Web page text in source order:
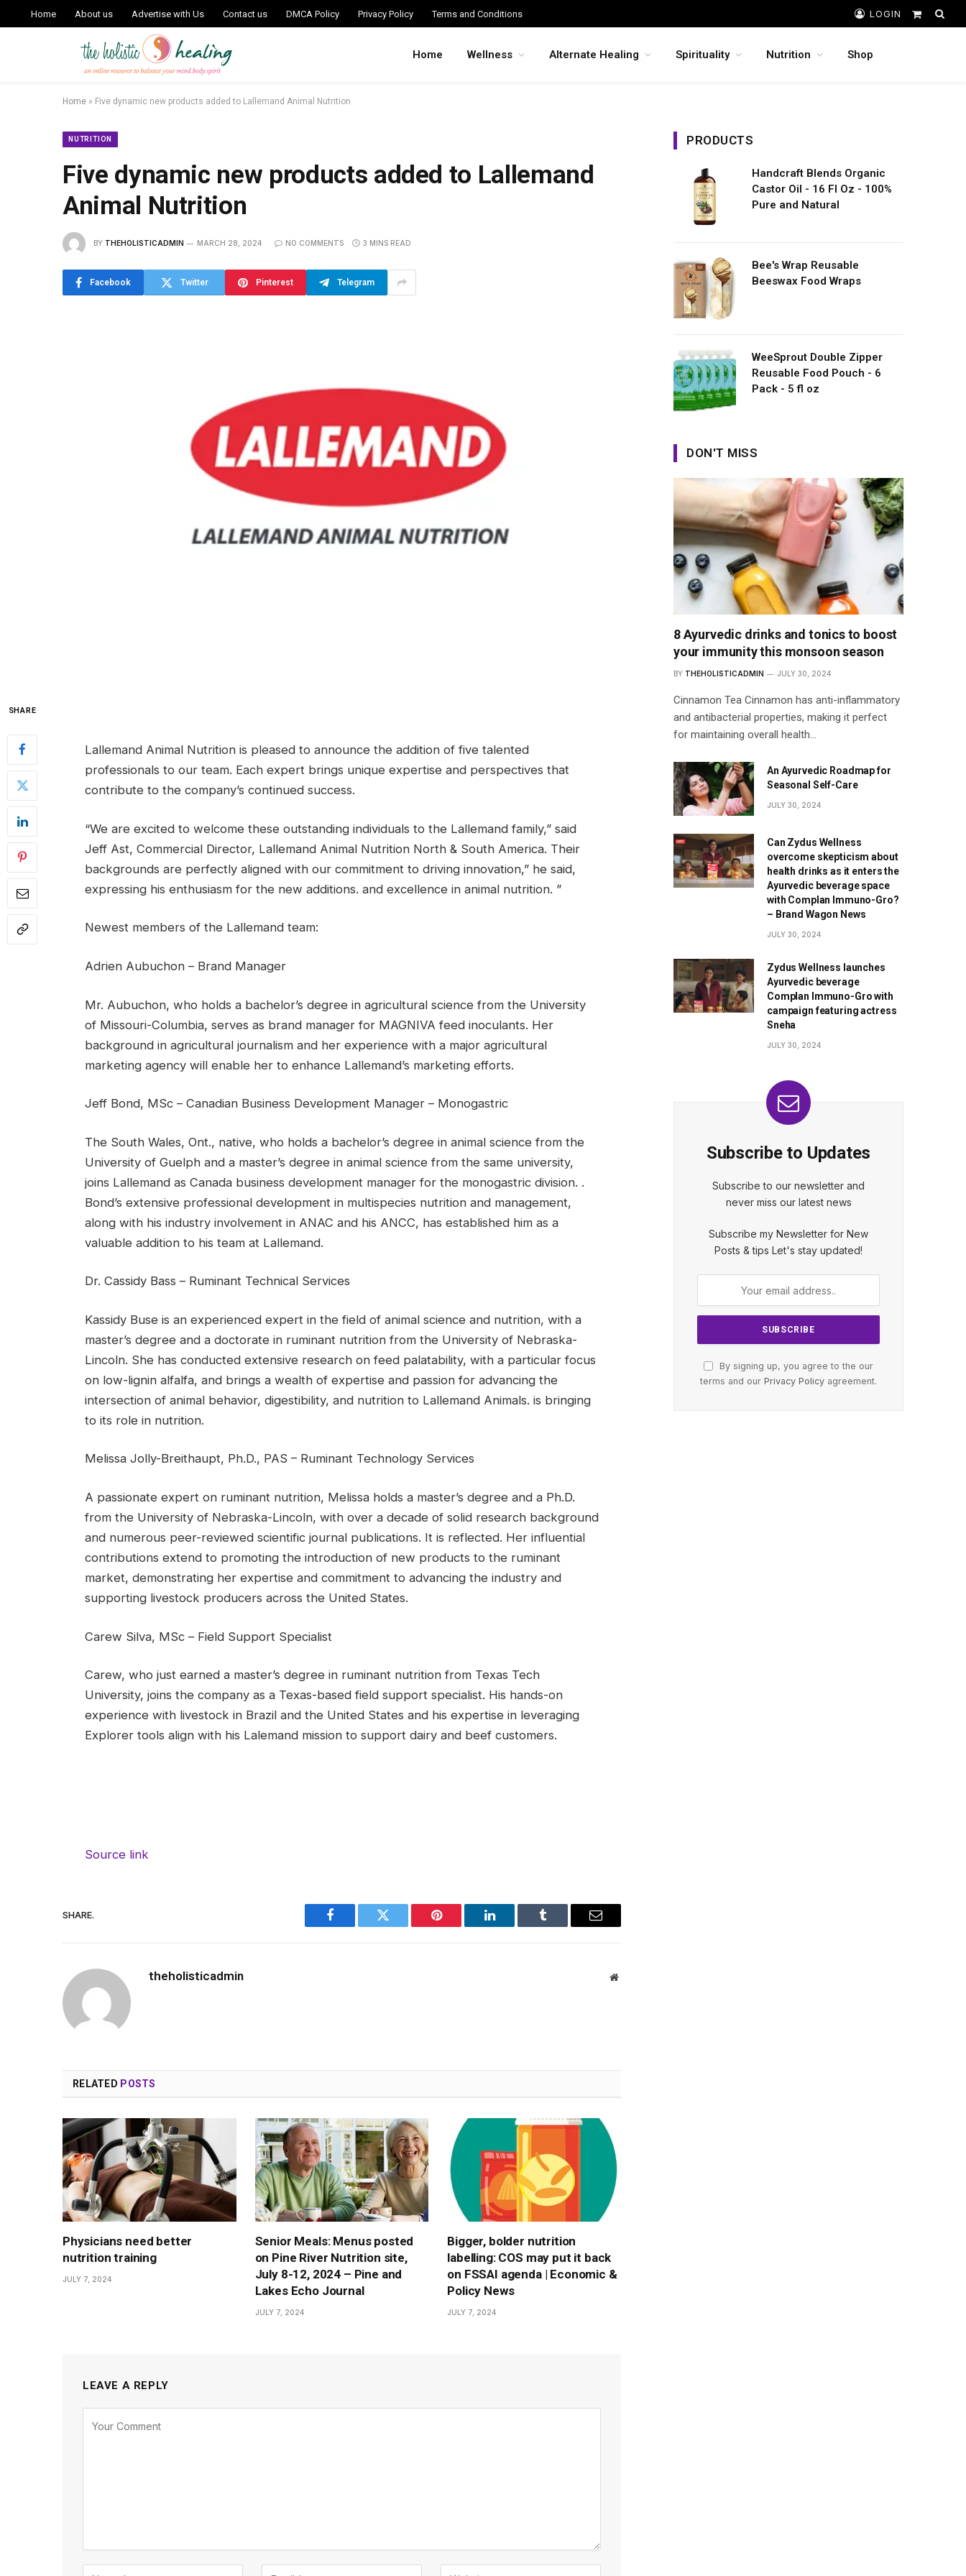
Home About us Advertise with Us Contact us DMCA Policy Privacy Policy Terms and Conditions LOGIN
Shopping
Home Wellness Alternate Healing Spirituality Nutrition Shop
Home » Five dynamic new products added to Lallemand Animal Nutrition
NUTRITION
Five dynamic new products added to Lallemand
Animal Nutrition
BY THEHOLISTICADMIN MARCH 28, 2024 NO COMMENTS 3 MINS READ
Facebook Twitter Pinterest Telegram
SHARE
Lallemand Animal Nutrition is pleased to announce the addition of five talented
professionals to our team. Each expert brings unique expertise and perspectives that
contribute to the company’s continued success.
“We are excited to welcome these outstanding individuals to the Lallemand family,” said
Jeff Ast, Commercial Director, Lallemand Animal Nutrition North & South America. Their
backgrounds are perfectly aligned with our commitment to driving innovation,” he said,
expressing his enthusiasm for the new additions. and excellence in animal nutrition. ”
Newest members of the Lallemand team:
Adrien Aubuchon – Brand Manager
Mr. Aubuchon, who holds a bachelor’s degree in agricultural science from the University
of Missouri-Columbia, serves as brand manager for MAGNIVA feed inoculants. Her
background in agricultural journalism and her experience with a major agricultural
marketing agency will enable her to enhance Lallemand’s marketing efforts.
Jeff Bond, MSc – Canadian Business Development Manager – Monogastric
The South Wales, Ont., native, who holds a bachelor’s degree in animal science from the
University of Guelph and a master’s degree in animal science from the same university,
joins Lallemand as Canada business development manager for the monogastric division. .
Bond’s extensive professional development in multispecies nutrition and management,
along with his industry involvement in ANAC and his ANCC, has established him as a
valuable addition to his team at Lallemand.
Dr. Cassidy Bass – Ruminant Technical Services
Kassidy Buse is an experienced expert in the field of animal science and nutrition, with a
master’s degree and a doctorate in ruminant nutrition from the University of Nebraska-
Lincoln. She has conducted extensive research on feed palatability, with a particular focus
on low-lignin alfalfa, and brings a wealth of expertise and passion for advancing the
intersection of animal behavior, digestibility, and nutrition to Lallemand Animals. is bringing
to its role in nutrition.
Melissa Jolly-Breithaupt, Ph.D., PAS – Ruminant Technology Services
A passionate expert on ruminant nutrition, Melissa holds a master’s degree and a Ph.D.
from the University of Nebraska-Lincoln, with over a decade of solid research background
and numerous peer-reviewed scientific journal publications. It is reflected. Her influential
contributions extend to promoting the introduction of new products to the ruminant
market, demonstrating her expertise and commitment to advancing the industry and
supporting livestock producers across the United States.
Carew Silva, MSc – Field Support Specialist
Carew, who just earned a master’s degree in ruminant nutrition from Texas Tech
University, joins the company as a Texas-based field support specialist. His hands-on
experience with livestock in Brazil and the United States and his expertise in leveraging
Explorer tools align with his Lalemand mission to support dairy and beef customers.
Source link
SHARE.
Facebook Twitter Pinterest LinkedIn Tumblr Email
theholisticadmin Website
RELATED POSTS
Physicians need better
nutrition training
JULY 7, 2024
Senior Meals: Menus posted
on Pine River Nutrition site,
July 8-12, 2024 – Pine and
Lakes Echo Journal
JULY 7, 2024
Bigger, bolder nutrition
labelling: COS may put it back
on FSSAI agenda | Economic &
Policy News
JULY 7, 2024
LEAVE A REPLY
PRODUCTS
Handcraft Blends Organic
Castor Oil - 16 Fl Oz - 100%
Pure and Natural
Bee's Wrap Reusable
Beeswax Food Wraps
WeeSprout Double Zipper
Reusable Food Pouch - 6
Pack - 5 fl oz
DON'T MISS
8 Ayurvedic drinks and tonics to boost
your immunity this monsoon season
BY THEHOLISTICADMIN JULY 30, 2024
Cinnamon Tea Cinnamon has anti-inflammatory
and antibacterial properties, making it perfect
for maintaining overall health…
An Ayurvedic Roadmap for
Seasonal Self-Care
JULY 30, 2024
Can Zydus Wellness
overcome skepticism about
health drinks as it enters the
Ayurvedic beverage space
with Complan Immuno-Gro?
– Brand Wagon News
JULY 30, 2024
Zydus Wellness launches
Ayurvedic beverage
Complan Immuno-Gro with
campaign featuring actress
Sneha
JULY 30, 2024
Subscribe to Updates
Subscribe to our newsletter and
never miss our latest news
Subscribe my Newsletter for New
Posts & tips Let's stay updated!
By signing up, you agree to the our
terms and our Privacy Policy agreement.